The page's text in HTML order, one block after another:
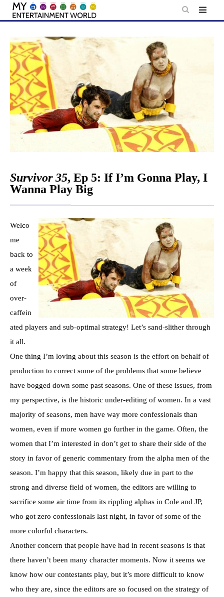
Skip
content
Survivor 35, Ep 5: If I’m Gonna Play, I
Wanna Play Big
Welco
me
back to
a week
of
over-
caffein
ated players and sub-optimal strategy! Let’s sand-slither through
it all.
One thing I’m loving about this season is the effort on behalf of
production to correct some of the problems that some believe
have bogged down some past seasons. One of these issues, from
my perspective, is the historic under-editing of women. In a vast
majority of seasons, men have way more confessionals than
women, even if more women go further in the game. Often, the
women that I’m interested in don’t get to share their side of the
story in favor of generic commentary from the alpha men of the
season. I’m happy that this season, likely due in part to the
strong and diverse field of women, the editors are willing to
sacrifice some air time from its rippling alphas in Cole and JP,
who got zero confessionals last night, in favor of some of the
more colorful characters.
Another concern that people have had in recent seasons is that
there haven’t been many character moments. Now it seems we
know how our contestants play, but it’s more difficult to know
who they are, since the editors are so focused on the strategy of